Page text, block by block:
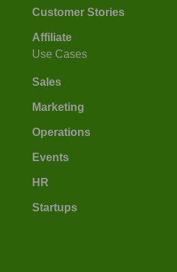
Customer Stories
Affiliate
Use Cases
Sales
Marketing
Operations
Events
HR
Startups